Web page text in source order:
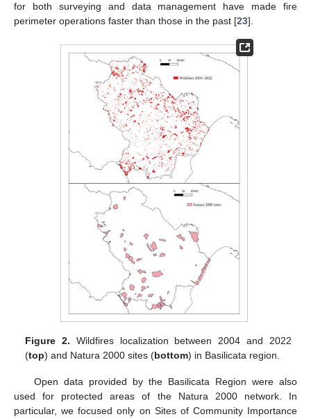
for both surveying and data management have made fire
perimeter operations faster than those in the past [23].
Figure 2. Wildfires localization between 2004 and 2022
(top) and Natura 2000 sites (bottom) in Basilicata region.
Open data provided by the Basilicata Region were also
used for protected areas of the Natura 2000 network. In
particular, we focused only on Sites of Community Importance